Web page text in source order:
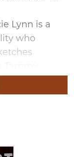
Lynn is a
who
hilarious